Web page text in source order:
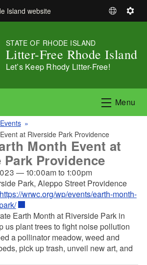
Island website
S
e
c
n
g
g
S
i
STATE OF RHODE ISLAND
Litter-Free Rhode Island
Let’s Keep Rhody Litter-Free!
Menu
at Riverside Park Providence
Month Event at
Park Providence
— 10:00amto 1:00pm
Park, Aleppo Street Providence
https://wrwc.org/wp/events/earth-month-
Earth Month at Riverside Park in
us plant trees to fight noise pollution
a pollinator meadow, weed and
pick up trash, unveil new art, and